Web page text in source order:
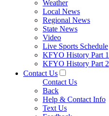
Weather
Local News
Regional News
State News
Video
Live Sports Schedule
KFYO History Part 1
KFYO History Part 2
Contact Us
Contact Us
Back
Help & Contact Info
Text Us